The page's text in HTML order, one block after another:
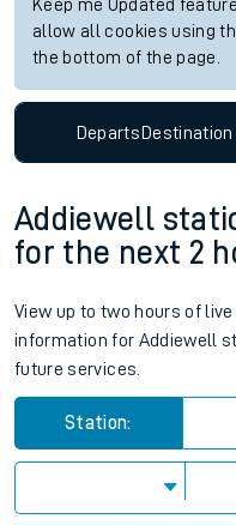
Keep me Updated
allow all cookies using
the bottom of the page.
DepartsDestination
Addiewell
for the next 2
View up to two hours of
information for Addiewell
future services.
Station: